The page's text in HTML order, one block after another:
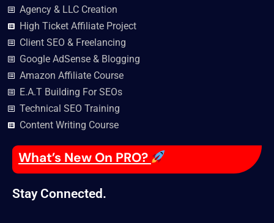
Agency & LLC Creation
High Ticket Affiliate Project
Client SEO & Freelancing
Google AdSense & Blogging
Amazon Affiliate Course
E.A.T Building For SEOs
Technical SEO Training
Content Writing Course
What’s New On PRO?
Stay Connected.